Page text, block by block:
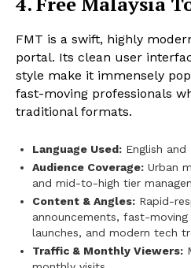
FMT is a swift, highly
portal. Its clean user
style make it immensely
fast-moving professionals
traditional formats.
Language Used: English and
Audience Coverage: Urban
and mid-to-high tier
Content & Angles: Rapid-
announcements, fast-moving
launches, and modern tech
Traffic & Monthly Viewers: